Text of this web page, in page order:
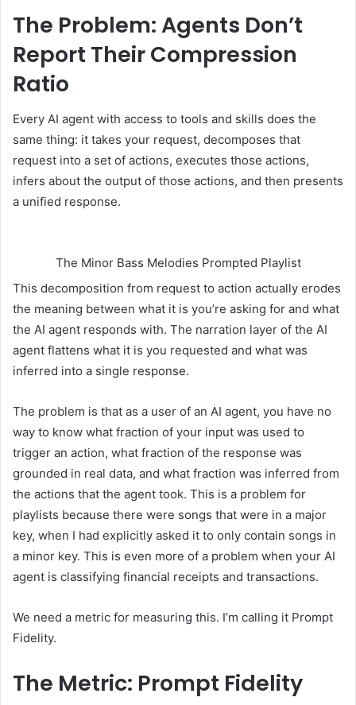
The Problem: Agents Don’t
Report Their Compression
Ratio
Every AI agent with access to tools and skills does the
same thing: it takes your request, decomposes that
request into a set of actions, executes those actions,
infers about the output of those actions, and then presents
a unified response.
The Minor Bass Melodies Prompted Playlist
This decomposition from request to action actually erodes
the meaning between what it is you’re asking for and what
the AI agent responds with. The narration layer of the AI
agent flattens what it is you requested and what was
inferred into a single response.
The problem is that as a user of an AI agent, you have no
way to know what fraction of your input was used to
trigger an action, what fraction of the response was
grounded in real data, and what fraction was inferred from
the actions that the agent took. This is a problem for
playlists because there were songs that were in a major
key, when I had explicitly asked it to only contain songs in
a minor key. This is even more of a problem when your AI
agent is classifying financial receipts and transactions.
We need a metric for measuring this. I’m calling it Prompt
Fidelity.
The Metric: Prompt Fidelity